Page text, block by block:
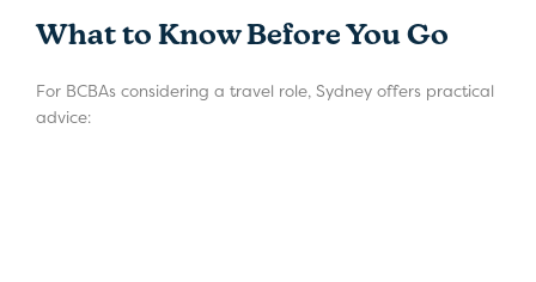
What to Know Before You Go
For BCBAs considering a travel role, Sydney offers practical
advice: